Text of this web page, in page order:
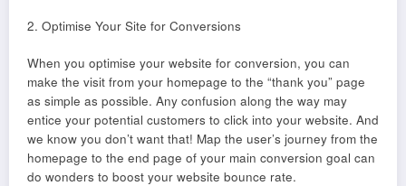
2. Optimise Your Site for Conversions
When you optimise your website for conversion, you can
make the visit from your homepage to the “thank you” page
as simple as possible. Any confusion along the way may
entice your potential customers to click into your website. And
we know you don’t want that! Map the user’s journey from the
homepage to the end page of your main conversion goal can
do wonders to boost your website bounce rate.